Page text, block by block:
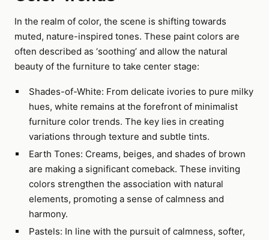
In the realm of color, the scene is shifting towards
muted, nature-inspired tones. These paint colors are
often described as ‘soothing’ and allow the natural
beauty of the furniture to take center stage:
Shades-of-White: From delicate ivories to pure milky
hues, white remains at the forefront of minimalist
furniture color trends. The key lies in creating
variations through texture and subtle tints.
Earth Tones: Creams, beiges, and shades of brown
are making a significant comeback. These inviting
colors strengthen the association with natural
elements, promoting a sense of calmness and
harmony.
Pastels: In line with the pursuit of calmness, softer,